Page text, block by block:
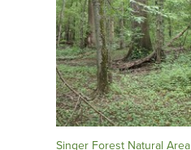
Singer Forest Natural Area